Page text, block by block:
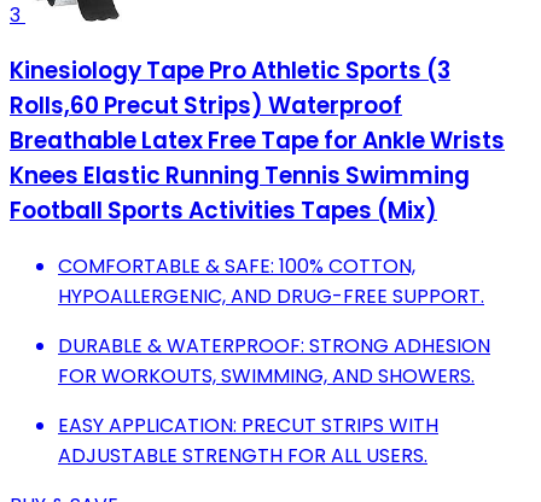
3
Kinesiology Tape Pro Athletic Sports (3
Rolls,60 Precut Strips) Waterproof
Breathable Latex Free Tape for Ankle Wrists
Knees Elastic Running Tennis Swimming
Football Sports Activities Tapes (Mix)
COMFORTABLE & SAFE: 100% COTTON,
HYPOALLERGENIC, AND DRUG-FREE SUPPORT.
DURABLE & WATERPROOF: STRONG ADHESION
FOR WORKOUTS, SWIMMING, AND SHOWERS.
EASY APPLICATION: PRECUT STRIPS WITH
ADJUSTABLE STRENGTH FOR ALL USERS.